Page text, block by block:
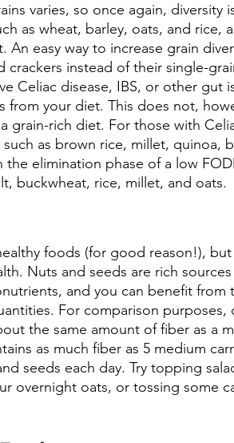
varies, so once again, diversity
as wheat, barley, oats, and rice,
An easy way to increase grain
instead of their single-
Celiac disease, IBS, or other gut
your diet. This does not,
grain-rich diet. For those with
as brown rice, millet, quinoa,
elimination phase of a low
buckwheat, rice, millet, and oats.
foods (for good reason!),
Nuts and seeds are rich
and you can benefit from
For comparison purposes,
the same amount of fiber as a
as much fiber as 5 medium
seeds each day. Try topping
overnight oats, or tossing some